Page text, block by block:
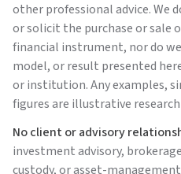
other professional advice. We
or solicit the purchase or sale
financial instrument, nor do
model, or result presented
or institution. Any examples,
figures are illustrative
No client or advisory
investment advisory,
custody, or asset-